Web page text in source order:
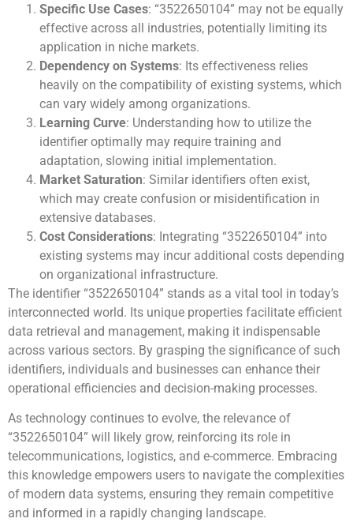
Specific Use Cases: “3522650104” may not be equally
effective across all industries, potentially limiting its
application in niche markets.
Dependency on Systems: Its effectiveness relies
heavily on the compatibility of existing systems, which
can vary widely among organizations.
Learning Curve: Understanding how to utilize the
identifier optimally may require training and
adaptation, slowing initial implementation.
Market Saturation: Similar identifiers often exist,
which may create confusion or misidentification in
extensive databases.
Cost Considerations: Integrating “3522650104” into
existing systems may incur additional costs depending
on organizational infrastructure.
The identifier “3522650104” stands as a vital tool in today’s
interconnected world. Its unique properties facilitate efficient
data retrieval and management, making it indispensable
across various sectors. By grasping the significance of such
identifiers, individuals and businesses can enhance their
operational efficiencies and decision-making processes.
As technology continues to evolve, the relevance of
“3522650104” will likely grow, reinforcing its role in
telecommunications, logistics, and e-commerce. Embracing
this knowledge empowers users to navigate the complexities
of modern data systems, ensuring they remain competitive
and informed in a rapidly changing landscape.